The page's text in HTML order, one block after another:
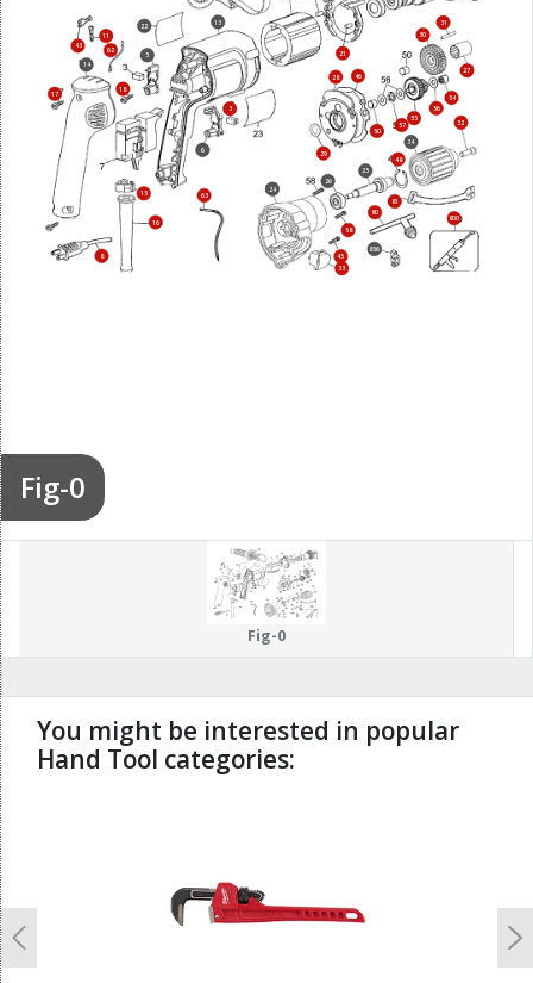
Fig-0
3
5
6
8
11
13
14
15
16
17
18
21
22
24
25
26
27
28
29
30
31
32
33
34
43
45
46
48
50
54
55
56
57
58
62
63
80
81
800
856
Fig-0
You might be interested in popular
Hand Tool categories:
Previous